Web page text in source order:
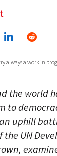
always a work in
the world
to
uphill
UN